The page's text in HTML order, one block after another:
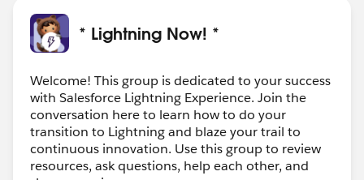
* Lightning Now! *
Welcome! This group is dedicated to your success
with Salesforce Lightning Experience. Join the
conversation here to learn how to do your
transition to Lightning and blaze your trail to
continuous innovation. Use this group to review
resources, ask questions, help each other, and